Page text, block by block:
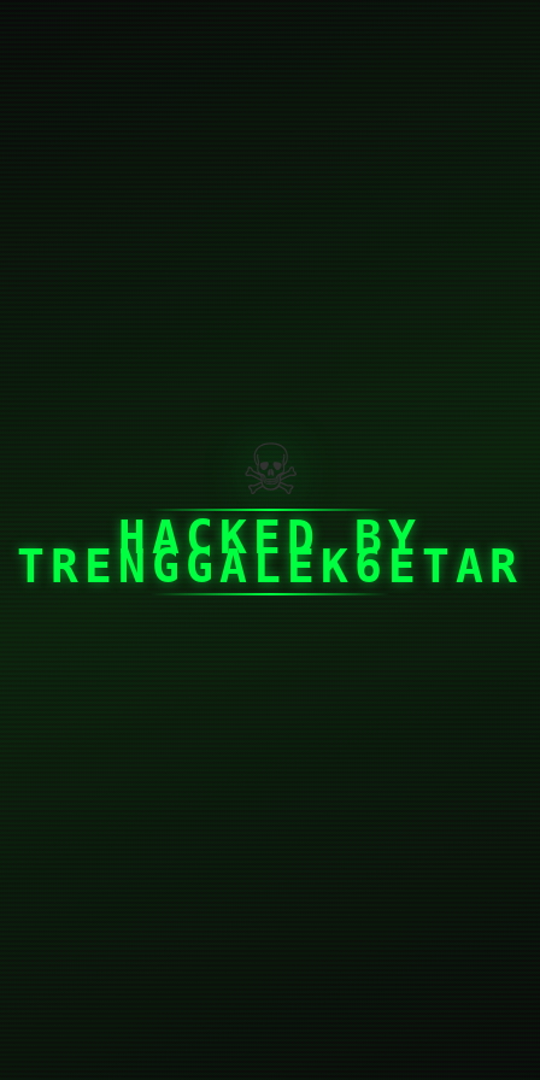
☠
HACKED BY
TRENGGALEK6ETAR